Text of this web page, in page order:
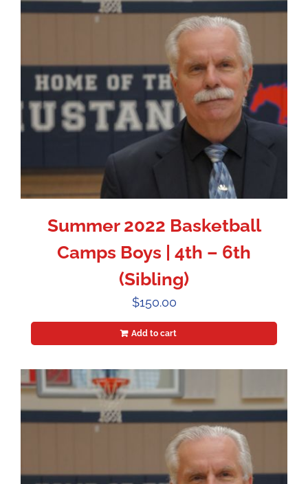
Summer 2022 Basketball
Camps Boys | 4th – 6th
(Sibling)
$150.00
Add to cart